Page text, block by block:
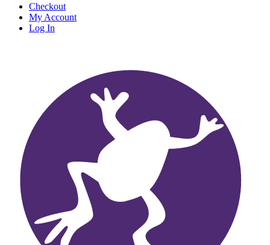
Checkout
My Account
Log In